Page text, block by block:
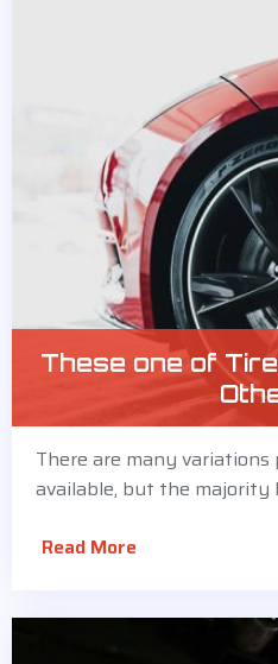
These one of
There are many variations
available, but the majority
Read More